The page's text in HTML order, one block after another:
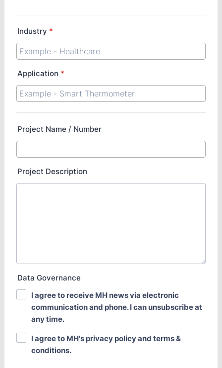
Industry *
Application *
Project Name / Number
Project Description
Data Governance
I agree to receive MH news via electronic
communication and phone. I can unsubscribe at
any time.
I agree to MH's privacy policy and terms &
conditions.